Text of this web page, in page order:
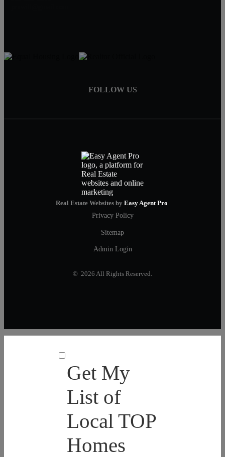
FOLLOW US
Real Estate Websites by Easy Agent Pro
Privacy Policy
Sitemap
Admin Login
© 2026 All Rights Reserved.
Get My
List of
Local TOP
Homes